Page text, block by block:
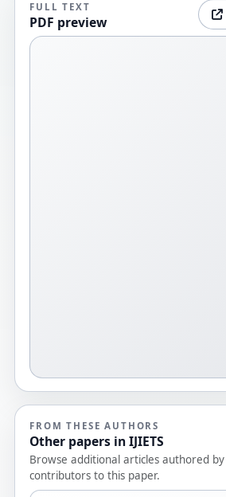
FULL TEXT
PDF preview
FROM THESE AUTHORS
Other papers in IJIETS
Browse additional articles authored
contributors to this paper.